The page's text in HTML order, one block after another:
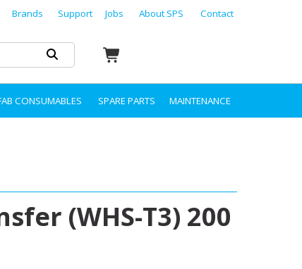
Brands Support Jobs About SPS Contact
CONSUMABLES SPARE PARTS MAINTENANCE
(WHS-T3) 200